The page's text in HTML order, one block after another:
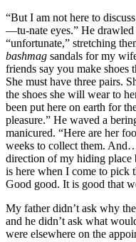
“But I am not here to
—tu-nate eyes.” He
“unfortunate,” stretching
bashmag sandals for my
friends say you make shoes
She must have three pairs.
the shoes she will wear to
been put here on earth for
pleasure.” He waved a
manicured. “Here are her
weeks to collect them.
direction of my hiding place
is here when I come to pick
Good good. It is good that
My father didn’t ask why
and he didn’t ask what
were elsewhere on the